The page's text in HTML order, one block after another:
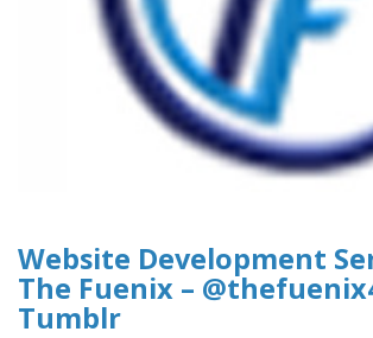
Website Development
The Fuenix –
Tumblr